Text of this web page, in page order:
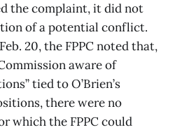
the complaint, it did not
of a potential conflict.
20, the FPPC noted that,
aware of
tied to O’Brien’s
there were no
which the FPPC could